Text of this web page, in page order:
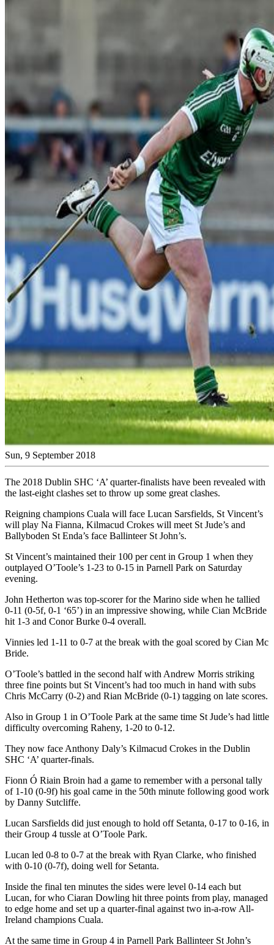
Sun, 9 September 2018
The 2018 Dublin SHC ‘A’ quarter-finalists have been revealed with
the last-eight clashes set to throw up some great clashes.
Reigning champions Cuala will face Lucan Sarsfields, St Vincent’s
will play Na Fianna, Kilmacud Crokes will meet St Jude’s and
Ballyboden St Enda’s face Ballinteer St John’s.
St Vincent’s maintained their 100 per cent in Group 1 when they
outplayed O’Toole’s 1-23 to 0-15 in Parnell Park on Saturday
evening.
John Hetherton was top-scorer for the Marino side when he tallied
0-11 (0-5f, 0-1 ‘65’) in an impressive showing, while Cian McBride
hit 1-3 and Conor Burke 0-4 overall.
Vinnies led 1-11 to 0-7 at the break with the goal scored by Cian Mc
Bride.
O’Toole’s battled in the second half with Andrew Morris striking
three fine points but St Vincent’s had too much in hand with subs
Chris McCarry (0-2) and Rian McBride (0-1) tagging on late scores.
Also in Group 1 in O’Toole Park at the same time St Jude’s had little
difficulty overcoming Raheny, 1-20 to 0-12.
They now face Anthony Daly’s Kilmacud Crokes in the Dublin
SHC ‘A’ quarter-finals.
Fionn Ó Riain Broin had a game to remember with a personal tally
of 1-10 (0-9f) his goal came in the 50th minute following good work
by Danny Sutcliffe.
Lucan Sarsfields did just enough to hold off Setanta, 0-17 to 0-16, in
their Group 4 tussle at O’Toole Park.
Lucan led 0-8 to 0-7 at the break with Ryan Clarke, who finished
with 0-10 (0-7f), doing well for Setanta.
Inside the final ten minutes the sides were level 0-14 each but
Lucan, for who Ciaran Dowling hit three points from play, managed
to edge home and set up a quarter-final against two in-a-row All-
Ireland champions Cuala.
At the same time in Group 4 in Parnell Park Ballinteer St John’s